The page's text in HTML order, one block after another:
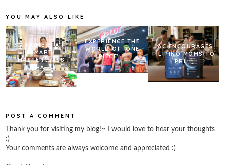
YOU MAY ALSO LIKE
SM HOME START
SMART
MASTERCLASS
SHA...
EXPERIENCE THE
WORLD OF ‘ONE
PIECE’...
LAC ENCOURAGES
FILIPINO MOMS TO
PRI...
POST A COMMENT
Thank you for visiting my blog!~ I would love to hear your thoughts
:)
Your comments are always welcome and appreciated :)